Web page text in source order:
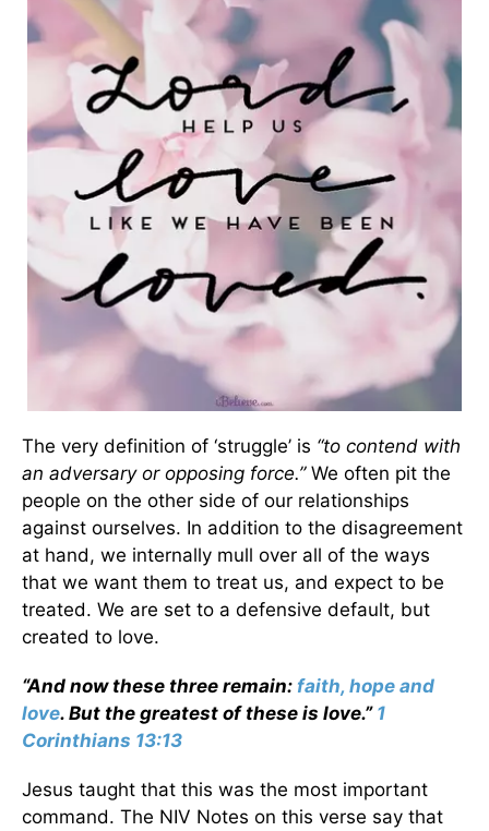
The very definition of ‘struggle’ is “to contend with
an adversary or opposing force.”We often pit the
people on the other side of our relationships
against ourselves. In addition to the disagreement
at hand, we internally mull over all of the ways
that we want them to treat us, and expect to be
treated. We are set to a defensive default, but
created to love.
“And now these three remain: faith, hope and
love. But the greatest of these is love.” 1
Corinthians 13:13
Jesus taught that this was the most important
command. The NIV Notes on this verse say that